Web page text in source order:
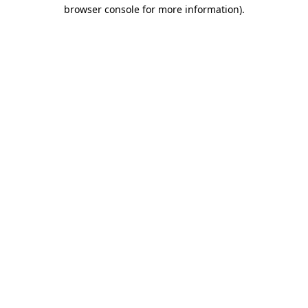
browser console for more information).